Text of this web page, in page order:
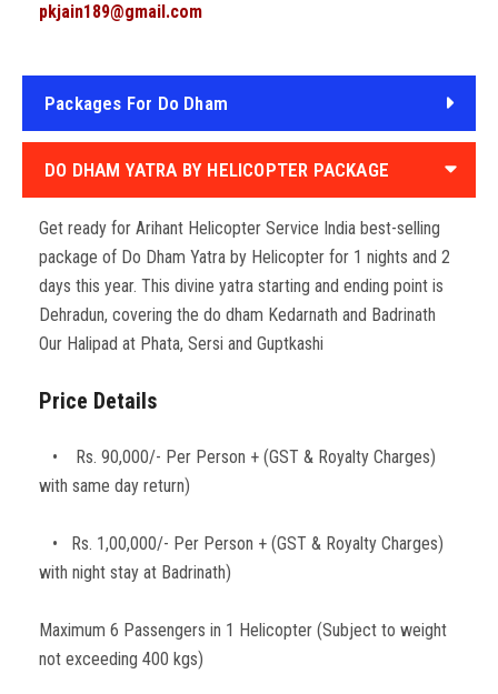
pkjain189@gmail.com
Packages For Do Dham
DO DHAM YATRA BY HELICOPTER PACKAGE
Get ready for Arihant Helicopter Service India best-selling
package of Do Dham Yatra by Helicopter for 1 nights and 2
days this year. This divine yatra starting and ending point is
Dehradun, covering the do dham Kedarnath and Badrinath
Our Halipad at Phata, Sersi and Guptkashi
Price Details
• Rs. 90,000/- Per Person + (GST & Royalty Charges)
with same day return)
• Rs. 1,00,000/- Per Person + (GST & Royalty Charges)
with night stay at Badrinath)
Maximum 6 Passengers in 1 Helicopter (Subject to weight
not exceeding 400 kgs)